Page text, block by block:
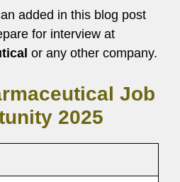
added in this blog post
for interview at
or any other company.
Job
2025